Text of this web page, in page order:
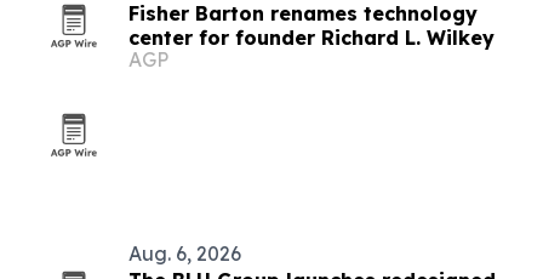
Fisher Barton renames technology
center for founder Richard L. Wilkey
AGP
Aug. 6, 2026